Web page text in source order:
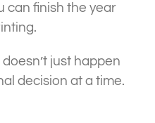
finish the year
just happen
decision at a time.